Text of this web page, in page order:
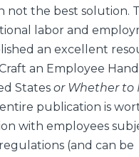
not the best solution.
labor and
an excellent
an Employee
States or Whether to
publication is
with employees
(and can be